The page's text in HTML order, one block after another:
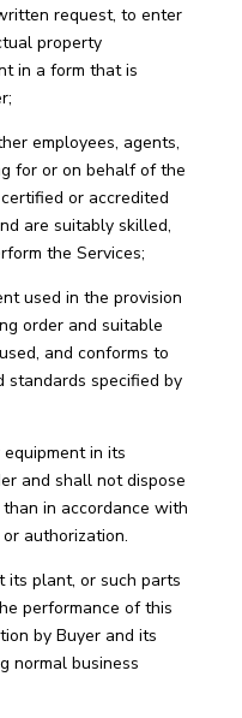
request, to enter
property
in a form that is
employees, agents,
for or on behalf of the
or accredited
are suitably skilled,
the Services;
used in the provision
order and suitable
and conforms to
specified by
in its
and shall not dispose
in accordance with
authorization.
its plant, or such parts
performance of this
by Buyer and its
normal business